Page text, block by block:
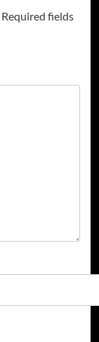
Required fields